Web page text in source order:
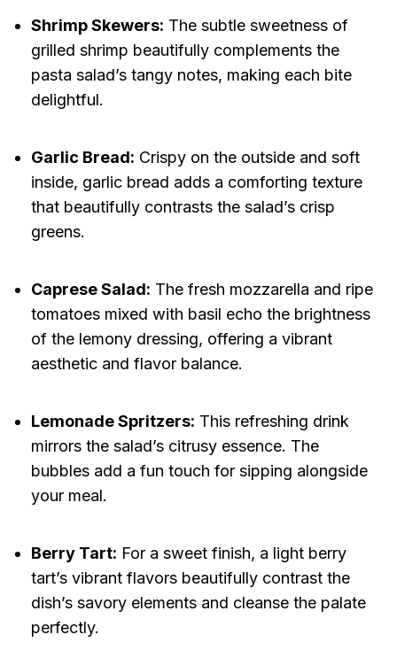
Shrimp Skewers: The subtle sweetness of
grilled shrimp beautifully complements the
pasta salad’s tangy notes, making each bite
delightful.
Garlic Bread: Crispy on the outside and soft
inside, garlic bread adds a comforting texture
that beautifully contrasts the salad’s crisp
greens.
Caprese Salad: The fresh mozzarella and ripe
tomatoes mixed with basil echo the brightness
of the lemony dressing, offering a vibrant
aesthetic and flavor balance.
Lemonade Spritzers: This refreshing drink
mirrors the salad’s citrusy essence. The
bubbles add a fun touch for sipping alongside
your meal.
Berry Tart: For a sweet finish, a light berry
tart’s vibrant flavors beautifully contrast the
dish’s savory elements and cleanse the palate
perfectly.